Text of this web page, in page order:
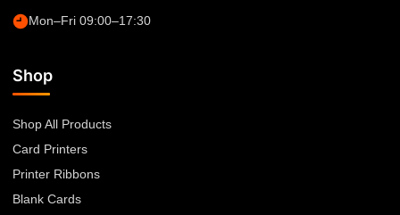
Mon–Fri 09:00–17:30
Shop
Shop All Products
Card Printers
Printer Ribbons
Blank Cards